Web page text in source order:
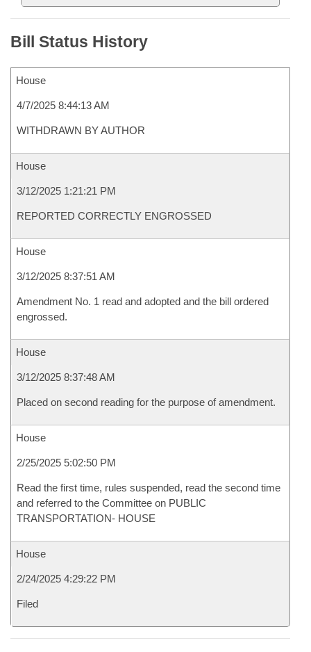
Bill Status History
House
4/7/2025 8:44:13 AM
WITHDRAWN BY AUTHOR
House
3/12/2025 1:21:21 PM
REPORTED CORRECTLY ENGROSSED
House
3/12/2025 8:37:51 AM
Amendment No. 1 read and adopted and the bill ordered
engrossed.
House
3/12/2025 8:37:48 AM
Placed on second reading for the purpose of amendment.
House
2/25/2025 5:02:50 PM
Read the first time, rules suspended, read the second time
and referred to the Committee on PUBLIC
TRANSPORTATION- HOUSE
House
2/24/2025 4:29:22 PM
Filed